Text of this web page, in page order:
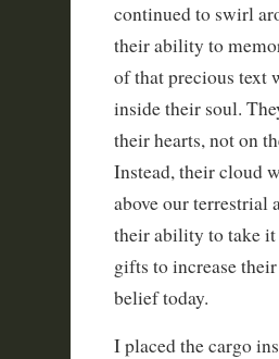
continued to swirl
their ability to
of that precious text
inside their soul.
their hearts, not on
Instead, their cloud
above our terrestrial
their ability to take it
gifts to increase
belief today.
I placed the cargo